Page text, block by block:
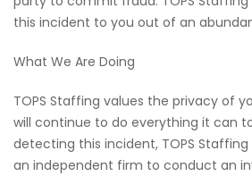
this incident to you out of an
What We Are Doing
TOPS Staffing values the privacy of
will continue to do everything it can
detecting this incident, TOPS
an independent firm to conduct an